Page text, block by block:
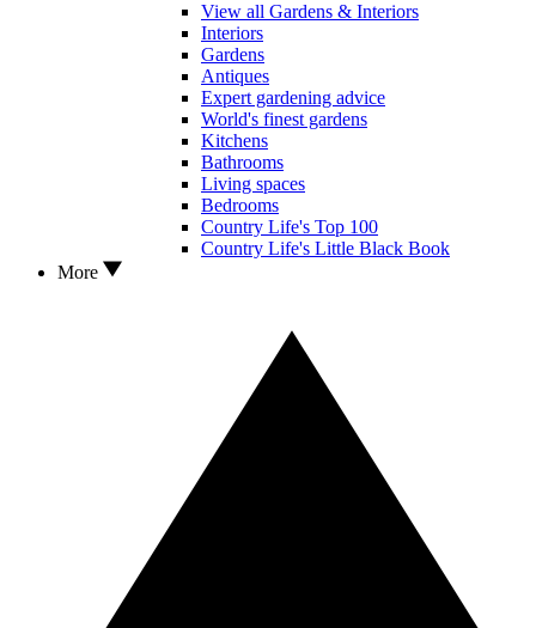
View all Gardens & Interiors
Interiors
Gardens
Antiques
Expert gardening advice
World's finest gardens
Kitchens
Bathrooms
Living spaces
Bedrooms
Country Life's Top 100
Country Life's Little Black Book
More